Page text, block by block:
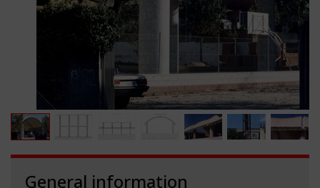
General information